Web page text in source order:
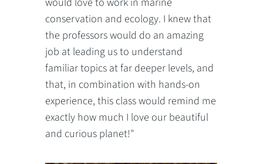
conservation and ecology. I knew that
the professors would do an amazing
job at leading us to understand
familiar topics at far deeper levels, and
that, in combination with hands-on
experience, this class would remind me
exactly how much I love our beautiful
and curious planet!"